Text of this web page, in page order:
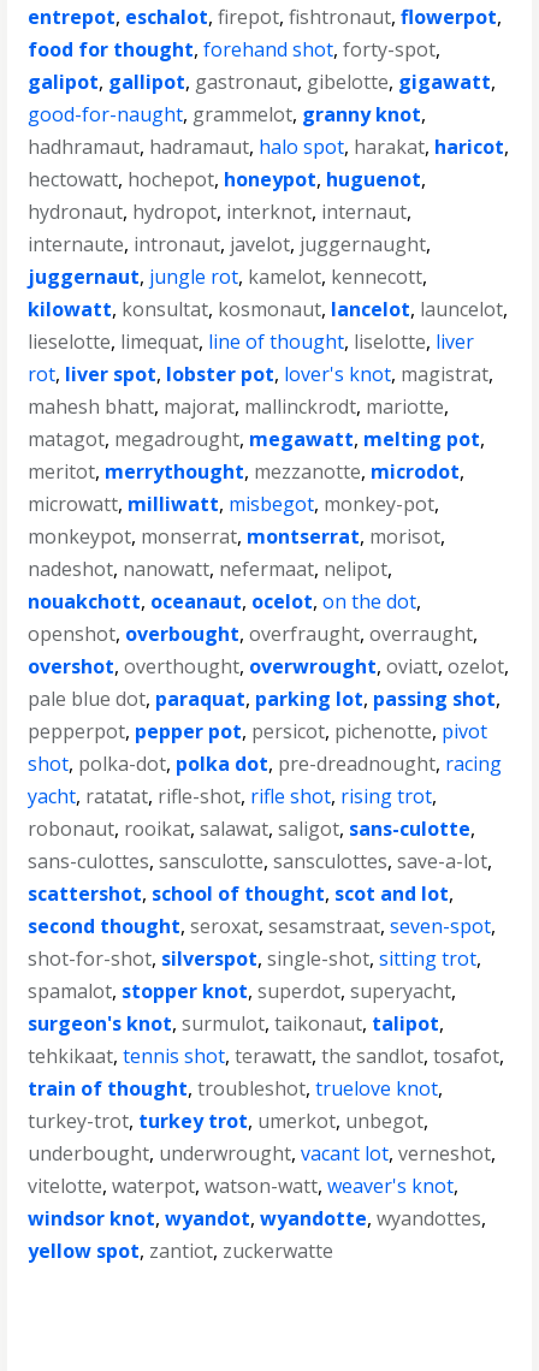
entrepot, eschalot,firepot,fishtronaut,flowerpot,
food for thought,forehand shot,forty-spot,
galipot, gallipot, gastronaut, gibelotte, gigawatt,
good-for-naught, grammelot, granny knot,
hadhramaut, hadramaut, halo spot, harakat, haricot,
hectowatt, hochepot, honeypot, huguenot,
hydronaut, hydropot, interknot, internaut,
internaute, intronaut, javelot, juggernaught,
juggernaut, jungle rot, kamelot, kennecott,
kilowatt, konsultat, kosmonaut, lancelot, launcelot,
lieselotte, limequat, line of thought, liselotte, liver
rot, liver spot, lobster pot, lover's knot, magistrat,
mahesh bhatt, majorat, mallinckrodt, mariotte,
matagot, megadrought, megawatt, melting pot,
meritot, merrythought, mezzanotte, microdot,
microwatt, milliwatt, misbegot, monkey-pot,
monkeypot, monserrat, montserrat, morisot,
nadeshot, nanowatt, nefermaat, nelipot,
nouakchott, oceanaut, ocelot,on the dot,
openshot, overbought,overfraught,overraught,
overshot,overthought, overwrought,oviatt,ozelot,
pale blue dot, paraquat, parking lot, passing shot,
pepperpot, pepper pot, persicot, pichenotte, pivot
shot, polka-dot, polka dot, pre-dreadnought, racing
yacht, ratatat, rifle-shot, rifle shot, rising trot,
robonaut, rooikat,salawat,saligot, sans-culotte,
sans-culottes,sansculotte,sansculottes,save-a-lot,
scattershot, school of thought, scot and lot,
second thought,seroxat,sesamstraat,seven-spot,
shot-for-shot, silverspot,single-shot,sitting trot,
spamalot, stopper knot,superdot,superyacht,
surgeon's knot,surmulot,taikonaut, talipot,
tehkikaat,tennis shot,terawatt,the sandlot,tosafot,
train of thought,troubleshot,truelove knot,
turkey-trot, turkey trot, umerkot, unbegot,
underbought, underwrought,vacant lot,verneshot,
vitelotte,waterpot,watson-watt,weaver's knot,
windsor knot,wyandot,wyandotte,wyandottes,
yellow spot, zantiot, zuckerwatte